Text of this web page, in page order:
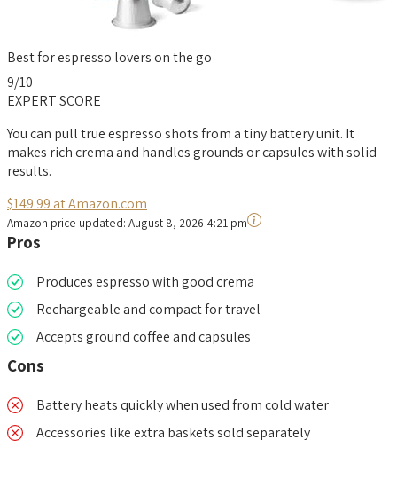
Best for espresso lovers on the go
9/10
EXPERT SCORE
You can pull true espresso shots from a tiny battery unit. It
makes rich crema and handles grounds or capsules with solid
results.
$149.99 at Amazon.com
Amazon price updated: August 8, 2026 4:21 pm
Pros
Produces espresso with good crema
Rechargeable and compact for travel
Accepts ground coffee and capsules
Cons
Battery heats quickly when used from cold water
Accessories like extra baskets sold separately